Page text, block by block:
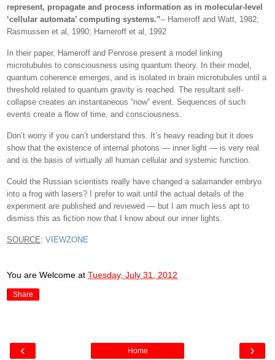
represent, propagate and process information as in molecular-level
‘cellular automata’ computing systems.”– Hameroff and Watt, 1982;
Rasmussen et al, 1990; Hameroff et al, 1992
In their paper, Hameroff and Penrose present a model linking
microtubules to consciousness using quantum theory. In their model,
quantum coherence emerges, and is isolated in brain microtubules until a
threshold related to quantum gravity is reached. The resultant self-
collapse creates an instantaneous “now” event. Sequences of such
events create a flow of time, and consciousness.
Don’t worry if you can’t understand this. It’s heavy reading but it does
show that the existence of internal photons — inner light — is very real
and is the basis of virtually all human cellular and systemic function.
Could the Russian scientists really have changed a salamander embryo
into a frog with lasers? I prefer to wait until the actual details of the
experiment are published and reviewed — but I am much less apt to
dismiss this as fiction now that I know about our inner lights.
SOURCE: VIEWZONE
You are Welcome at Tuesday, July 31, 2012
Share
‹ ›
Home